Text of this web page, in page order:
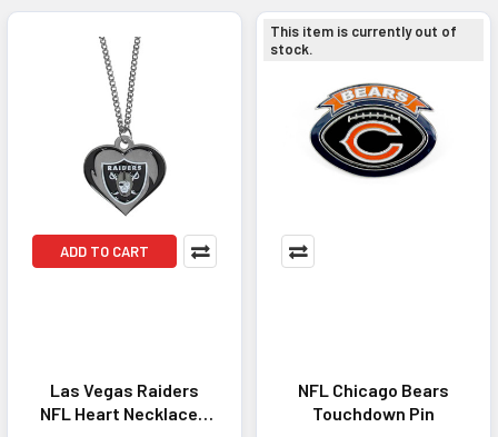
ADD TO CART
Las Vegas Raiders
NFL Heart Necklace -
This item is currently out of
stock.
NFL Chicago Bears
Touchdown Pin